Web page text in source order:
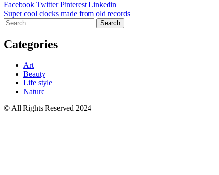
Facebook Twitter Pinterest Linkedin
Post
navigation
Super cool clocks made from old records
Search
for:
Categories
Art
Beauty
Life style
Nature
© All Rights Reserved 2024